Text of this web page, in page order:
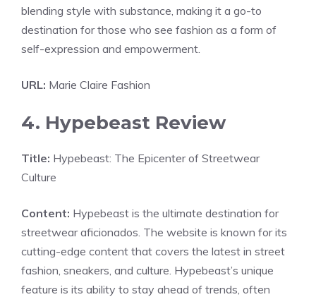
blending style with substance, making it a go-to
destination for those who see fashion as a form of
self-expression and empowerment.
URL: Marie Claire Fashion
4. Hypebeast Review
Title: Hypebeast: The Epicenter of Streetwear
Culture
Content: Hypebeast is the ultimate destination for
streetwear aficionados. The website is known for its
cutting-edge content that covers the latest in street
fashion, sneakers, and culture. Hypebeast’s unique
feature is its ability to stay ahead of trends, often